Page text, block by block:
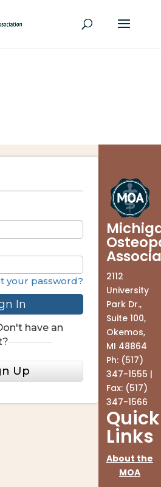
your password?
In
have an
Up
2112
University
Park Dr.,
Suite 100,
Okemos,
MI 48864
Ph: (517)
347-1555 |
Fax: (517)
347-1566
Quick
Links
About the
MOA